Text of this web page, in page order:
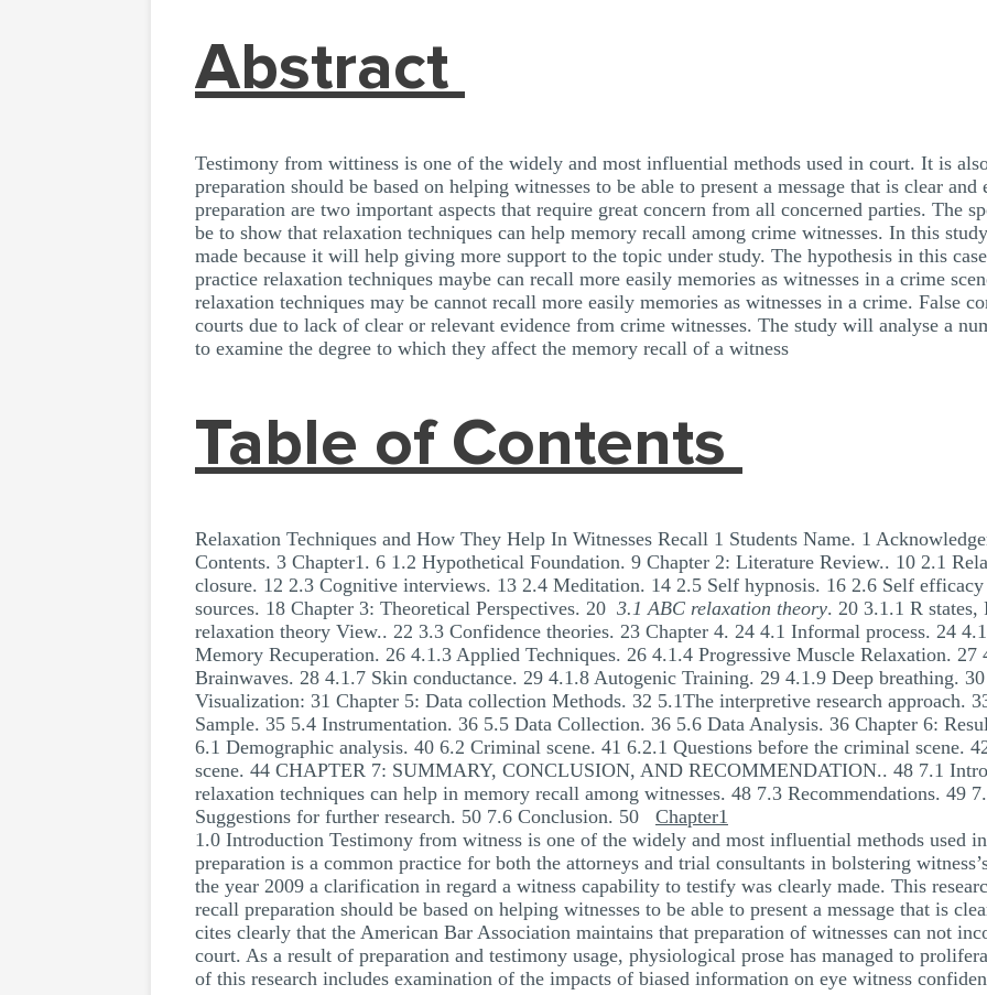
Abstract
Testimony from wittiness is one of the widely and most influential methods used in court. It is
preparation should be based on helping witnesses to be able to present a message that is clear
preparation are two important aspects that require great concern from all concerned parties. The
be to show that relaxation techniques can help memory recall among crime witnesses. In this
made because it will help giving more support to the topic under study. The hypothesis in this
practice relaxation techniques maybe can recall more easily memories as witnesses in a crime
relaxation techniques may be cannot recall more easily memories as witnesses in a crime. False
courts due to lack of clear or relevant evidence from crime witnesses. The study will analyse a
to examine the degree to which they affect the memory recall of a witness
Table of Contents
Relaxation Techniques and How They Help In Witnesses Recall 1 Students Name. 1
Contents. 3 Chapter1. 6 1.2 Hypothetical Foundation. 9 Chapter 2: Literature Review.. 10 2.1
closure. 12 2.3 Cognitive interviews. 13 2.4 Meditation. 14 2.5 Self hypnosis. 16 2.6 Self
sources. 18 Chapter 3: Theoretical Perspectives. 20 3.1 ABC relaxation theory. 20 3.1.1 R
relaxation theory View.. 22 3.3 Confidence theories. 23 Chapter 4. 24 4.1 Informal process. 24
Memory Recuperation. 26 4.1.3 Applied Techniques. 26 4.1.4 Progressive Muscle Relaxation.
Brainwaves. 28 4.1.7 Skin conductance. 29 4.1.8 Autogenic Training. 29 4.1.9 Deep breathing.
Visualization: 31 Chapter 5: Data collection Methods. 32 5.1The interpretive research approach.
Sample. 35 5.4 Instrumentation. 36 5.5 Data Collection. 36 5.6 Data Analysis. 36 Chapter 6:
6.1 Demographic analysis. 40 6.2 Criminal scene. 41 6.2.1 Questions before the criminal scene.
scene. 44 CHAPTER 7: SUMMARY, CONCLUSION, AND RECOMMENDATION.. 48 7.1
relaxation techniques can help in memory recall among witnesses. 48 7.3 Recommendations. 49
Suggestions for further research. 50 7.6 Conclusion. 50 Chapter1
1.0 Introduction Testimony from witness is one of the widely and most influential methods used
preparation is a common practice for both the attorneys and trial consultants in bolstering
the year 2009 a clarification in regard a witness capability to testify was clearly made. This
recall preparation should be based on helping witnesses to be able to present a message that is
cites clearly that the American Bar Association maintains that preparation of witnesses can not
court. As a result of preparation and testimony usage, physiological prose has managed to
of this research includes examination of the impacts of biased information on eye witness